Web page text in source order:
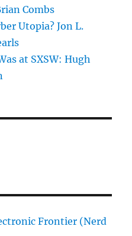
Combs
Utopia? Jon L.
at SXSW: Hugh
Frontier (Nerd